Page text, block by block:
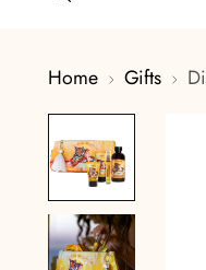
Home Gifts